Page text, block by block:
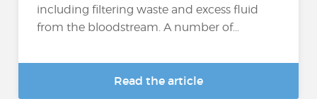
including filtering waste and excess fluid
from the bloodstream. A number of...
Read the article